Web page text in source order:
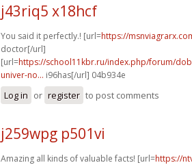
j43riq5 x18hcf
You said it perfectly.! [url=https://
doctor[/url]
[url=https://school11kbr.ru/index.php/forum/
univer-no... i96has[/url] 04b934e
Log in or register to post comments
j259wpg p501vi
Amazing all kinds of valuable facts! [url=https://